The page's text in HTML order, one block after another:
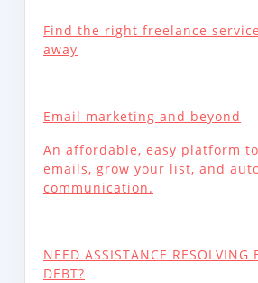
Find the right freelance
away
Email marketing and beyond
An affordable, easy platform
emails, grow your list, and
communication.
NEED ASSISTANCE RESOLVING
DEBT?